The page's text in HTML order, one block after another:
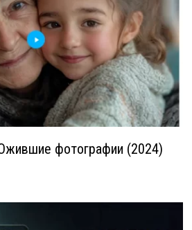
фотографии (2024)